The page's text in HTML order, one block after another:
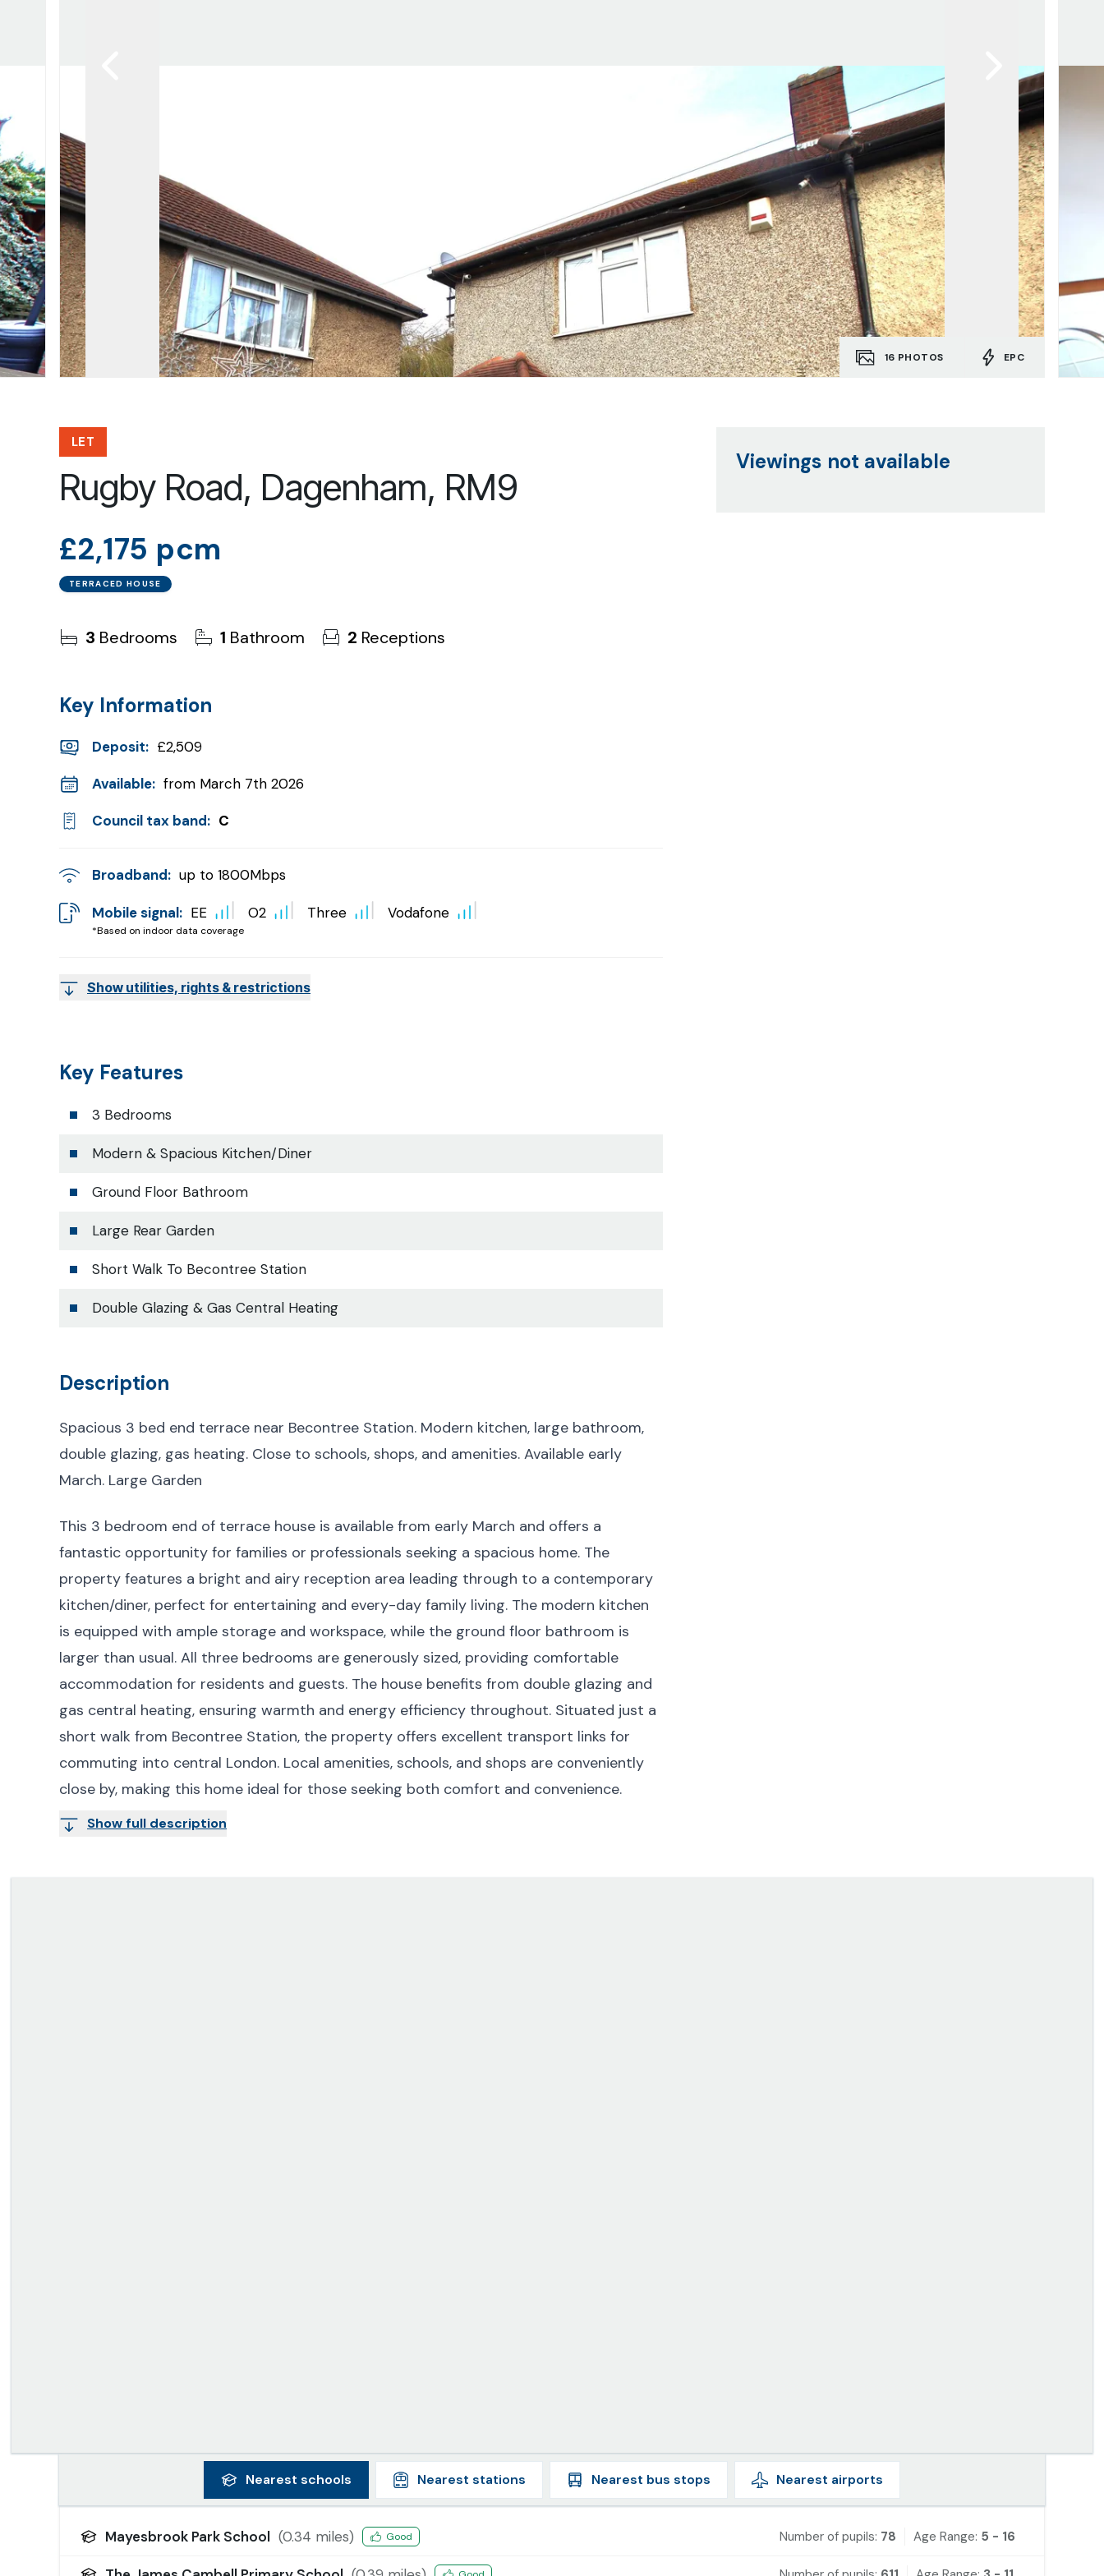
16 PHOTOS EPC
LET
Rugby Road, Dagenham, RM9
£2,175 pcm
TERRACED HOUSE
3 Bedrooms 1 Bathroom 2 Receptions
Key Information
Deposit: £2,509
Available: from March 7th 2026
Council tax band: C
Broadband: up to 1800Mbps
Mobile signal:
*Based on indoor data coverage
EE O2 Three Vodafone
Show utilities, rights & restrictions
Key Features
3 Bedrooms
Modern & Spacious Kitchen/Diner
Ground Floor Bathroom
Large Rear Garden
Short Walk To Becontree Station
Double Glazing & Gas Central Heating
Description
Spacious 3 bed end terrace near Becontree Station. Modern kitchen, large bathroom,
double glazing, gas heating. Close to schools, shops, and amenities. Available early
March. Large Garden
This 3 bedroom end of terrace house is available from early March and offers a
fantastic opportunity for families or professionals seeking a spacious home. The
property features a bright and airy reception area leading through to a contemporary
kitchen/diner, perfect for entertaining and every-day family living. The modern kitchen
is equipped with ample storage and workspace, while the ground floor bathroom is
larger than usual. All three bedrooms are generously sized, providing comfortable
accommodation for residents and guests. The house benefits from double glazing and
gas central heating, ensuring warmth and energy efficiency throughout. Situated just a
short walk from Becontree Station, the property offers excellent transport links for
commuting into central London. Local amenities, schools, and shops are conveniently
close by, making this home ideal for those seeking both comfort and convenience.
Show full description
Viewings not available
Nearest schools Nearest stations Nearest bus stops Nearest airports
Mayesbrook Park School (0.34 miles) Good Number of pupils: 78 Age Range: 5 - 16